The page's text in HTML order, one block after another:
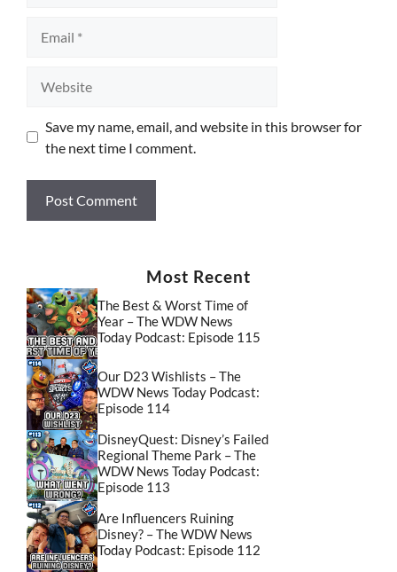
Save my name, email, and website in this browser for
the next time I comment.
Most Recent
The Best & Worst Time of
Year – The WDW News
Today Podcast: Episode 115
Our D23 Wishlists – The
WDW News Today Podcast:
Episode 114
DisneyQuest: Disney’s Failed
Regional Theme Park – The
WDW News Today Podcast:
Episode 113
Are Influencers Ruining
Disney? – The WDW News
Today Podcast: Episode 112